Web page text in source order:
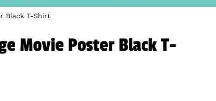
Black T-Shirt
Movie Poster Black T-